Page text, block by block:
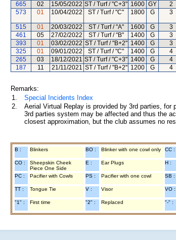
665
02 15/05/2022 ST / Turf / "C+3" 1600 GY 2
573
01 10/04/2022 ST / Turf / "C" 1800 G 3
515 01 20/03/2022 ST / Turf / "A" 1600 G 3
461
05 27/02/2022 ST / Turf / "B" 1400 G 3
393
01 03/02/2022 ST / Turf / "B+2" 1400 G 3
325
01 09/01/2022 ST / Turf / "C" 1400 G 4
265
03 18/12/2021 ST / Turf / "C+3" 1400 G 4
187
11 21/11/2021 ST / Turf / "B+2" 1200 G 4
Remarks:
1.
Special Incidents Index
2.
Aerial Virtual Replay is provided by 3rd parties,
3rd parties system may be affected and thus the
closest approximation, but the club assumes no
B : Blinkers BO : Blinker with one cowl only CC :
CO :
Sheepskin Cheek
Piece One Side
E : Ear Plugs H :
PC : Pacifier with Cowls PS : Pacifier with one cowl SB :
TT : Tongue Tie V : Visor VO :
"1" : First time "2" : Replaced "-" :